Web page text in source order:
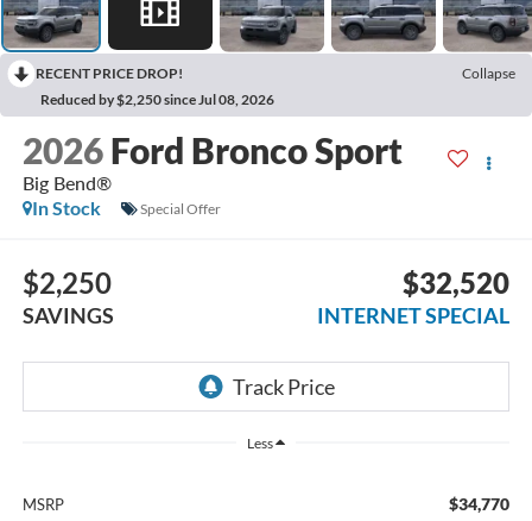
RECENT PRICE DROP!
Collapse
Reduced by $2,250 since Jul 08, 2026
2026 Ford Bronco Sport
Big Bend®
In Stock
Special Offer
$2,250
SAVINGS
$32,520
INTERNET SPECIAL
Less
MSRP $34,770